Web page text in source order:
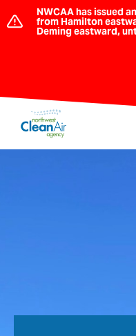
to
NWCAA has issued
from Hamilton
Deming eastward,